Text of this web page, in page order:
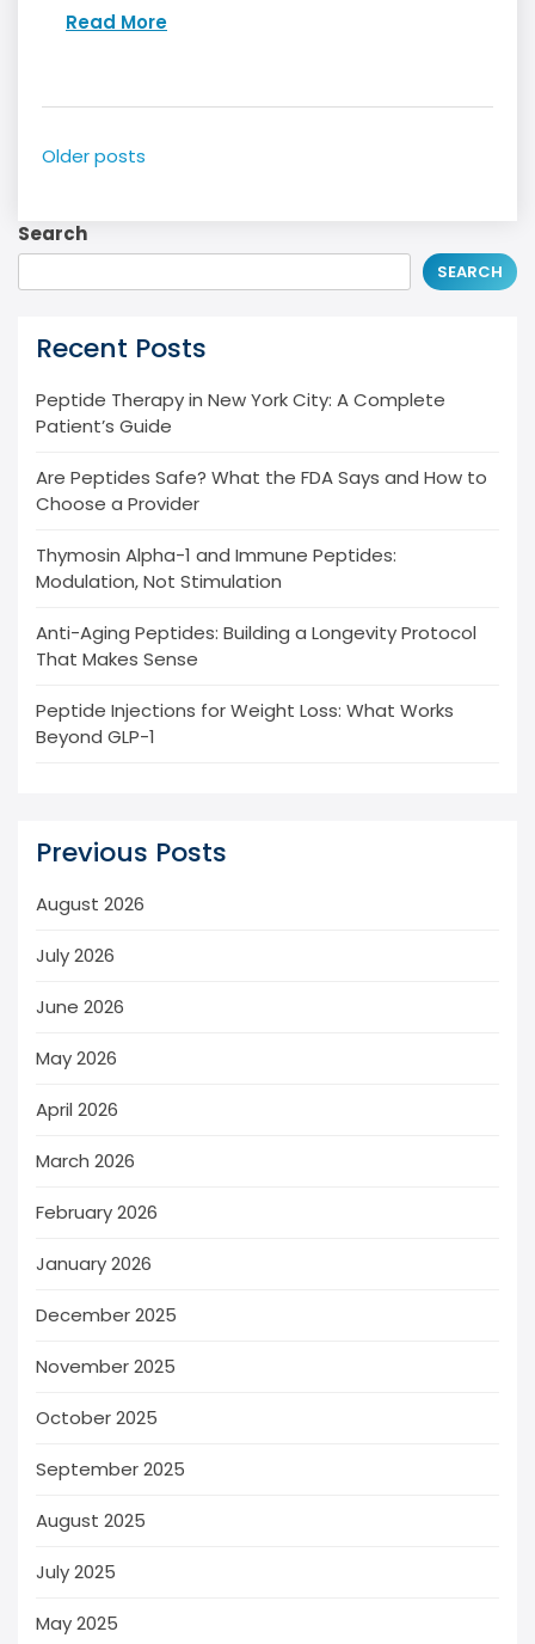
Read More
Posts
Older posts
Search
SEARCH
Recent Posts
Peptide Therapy in New York City: A Complete
Patient’s Guide
Are Peptides Safe? What the FDA Says and How to
Choose a Provider
Thymosin Alpha-1 and Immune Peptides:
Modulation, Not Stimulation
Anti-Aging Peptides: Building a Longevity Protocol
That Makes Sense
Peptide Injections for Weight Loss: What Works
Beyond GLP-1
Previous Posts
August 2026
July 2026
June 2026
May 2026
April 2026
March 2026
February 2026
January 2026
December 2025
November 2025
October 2025
September 2025
August 2025
July 2025
May 2025